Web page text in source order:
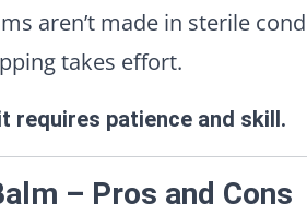
aren’t made in sterile
takes effort.
requires patience and skill.
– Pros and Cons